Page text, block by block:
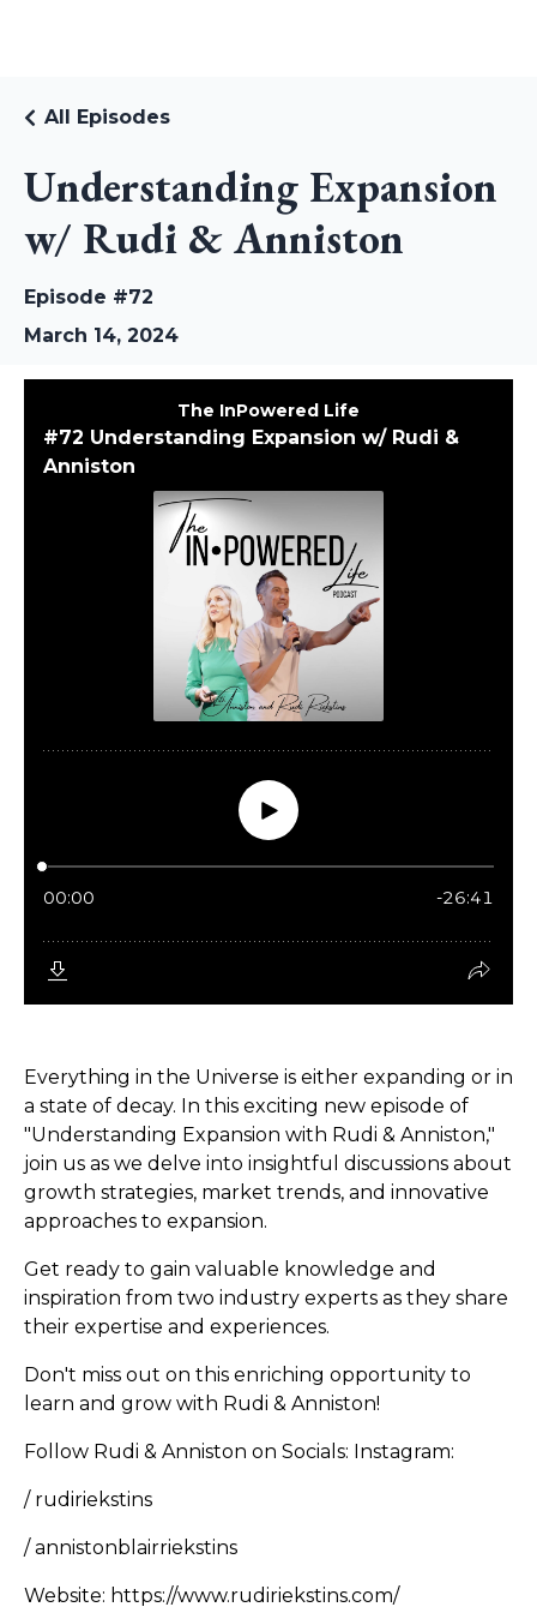
Understanding Expansion
w/ Rudi & Anniston
All Episodes
Episode #72
March 14, 2024
Everything in the Universe is either expanding or in
a state of decay. In this exciting new episode of
"Understanding Expansion with Rudi & Anniston,"
join us as we delve into insightful discussions about
growth strategies, market trends, and innovative
approaches to expansion.
Get ready to gain valuable knowledge and
inspiration from two industry experts as they share
their expertise and experiences.
Don't miss out on this enriching opportunity to
learn and grow with Rudi & Anniston!
Follow Rudi & Anniston on Socials: Instagram:
/ rudiriekstins
/ annistonblairriekstins
Website: https://www.rudiriekstins.com/